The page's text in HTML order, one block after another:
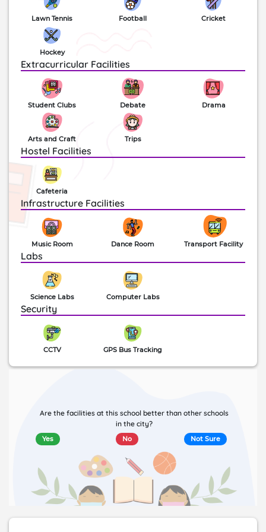
canteen, activity rooms, halls, conference facilities,
studios, stage and more are also available. Today
this school stands among the top 20 ‘Elite schools
of India’ along with a century half of a successful
run. The school has been the titleholder for the
Cultural and Athletic inter-district overall
championship over the years.
Lawn Tennis Football Cricket
Hockey
Extracurricular Facilities
Student Clubs Debate Drama
Arts and Craft Trips
Hostel Facilities
Cafeteria
Infrastructure Facilities
Music Room Dance Room Transport Facility
Labs
Science Labs Computer Labs
Security
CCTV GPS Bus Tracking
Are the facilities at this school better than other schools
in the city?
Yes No Not Sure